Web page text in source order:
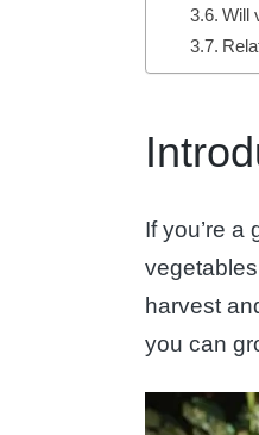
Will
If you’re
harvest
you can